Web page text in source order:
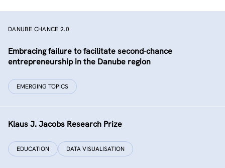
DANUBE CHANCE 2.0
Embracing failure to facilitate second-chance
entrepreneurship in the Danube region
EMERGING TOPICS
Klaus J. Jacobs Research Prize
EDUCATION DATA VISUALISATION